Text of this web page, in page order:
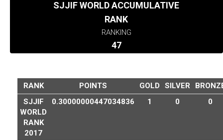
SJJIF WORLD ACCUMULATIVE
RANK
RANKING
47
RANK POINTS GOLD SILVER
SJJIF
WORLD
RANK
2017
0.30000000447034836 1 0 0